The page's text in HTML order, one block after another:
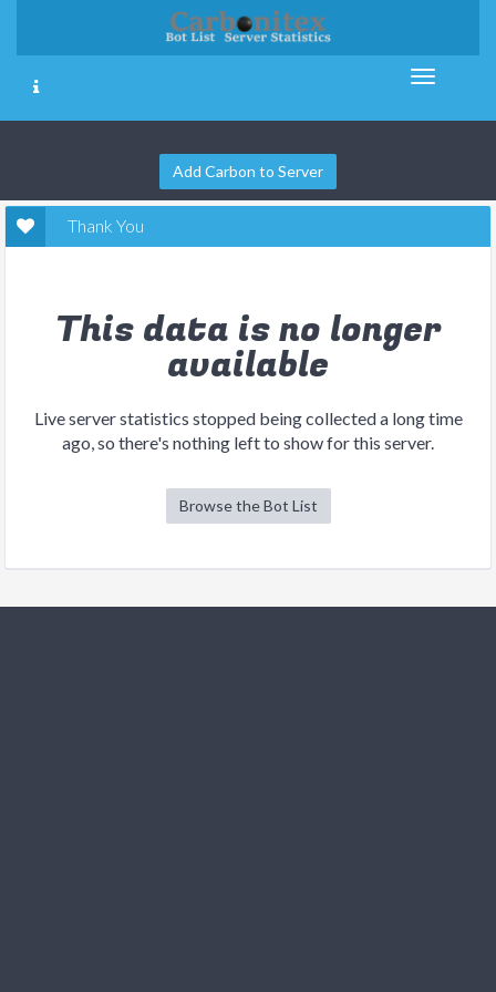
Add Carbon to Server
Thank You
This data is no longer
available
Live server statistics stopped being collected a long time
ago, so there's nothing left to show for this server.
Browse the Bot List